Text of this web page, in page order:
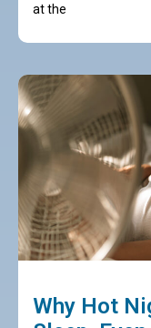
at the
Why Hot